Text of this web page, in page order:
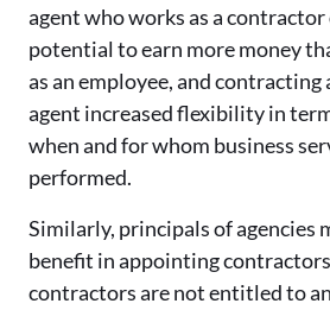
agent who works as a
potential to earn more money
as an employee, and
agent increased flexibility in
when and for whom business
performed.
Similarly, principals of agencies
benefit in appointing
contractors are not entitled to